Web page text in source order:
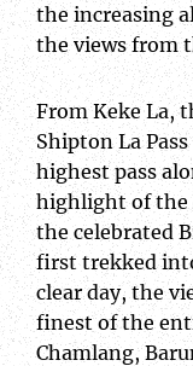
the increasing
the views from
From Keke La,
Shipton La
highest pass
highlight of the
the celebrated
first trekked
clear day, the
finest of the
Chamlang,